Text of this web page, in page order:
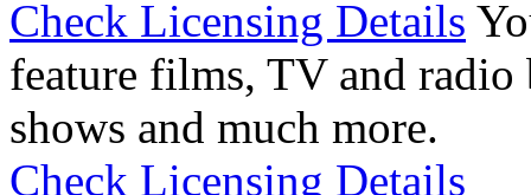
Check Licensing Details
feature films, TV and radio
shows and much more.
Check Licensing Details